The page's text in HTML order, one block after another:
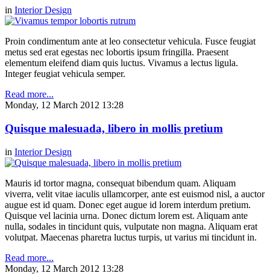
in Interior Design
Proin condimentum ante at leo consectetur vehicula. Fusce feugiat
metus sed erat egestas nec lobortis ipsum fringilla. Praesent
elementum eleifend diam quis luctus. Vivamus a lectus ligula.
Integer feugiat vehicula semper.
Read more...
Monday, 12 March 2012 13:28
Quisque malesuada, libero in mollis pretium
in Interior Design
Mauris id tortor magna, consequat bibendum quam. Aliquam
viverra, velit vitae iaculis ullamcorper, ante est euismod nisl, a auctor
augue est id quam. Donec eget augue id lorem interdum pretium.
Quisque vel lacinia urna. Donec dictum lorem est. Aliquam ante
nulla, sodales in tincidunt quis, vulputate non magna. Aliquam erat
volutpat. Maecenas pharetra luctus turpis, ut varius mi tincidunt in.
Read more...
Monday, 12 March 2012 13:28